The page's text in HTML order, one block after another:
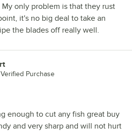
only problem is that they rust
it's no big deal to take an
the blades off really well.
Verified Purchase
enough to cut any fish great buy
and very sharp and will not hurt